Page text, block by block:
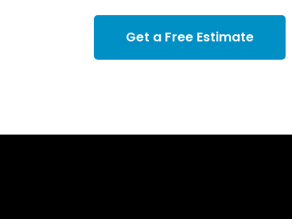
Get a Free Estimate